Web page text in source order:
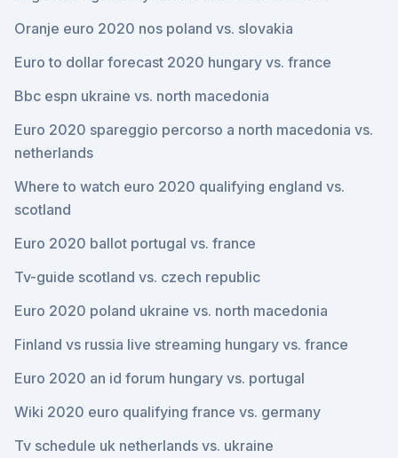
Oranje euro 2020 nos poland vs. slovakia
Euro to dollar forecast 2020 hungary vs. france
Bbc espn ukraine vs. north macedonia
Euro 2020 spareggio percorso a north macedonia vs.
netherlands
Where to watch euro 2020 qualifying england vs.
scotland
Euro 2020 ballot portugal vs. france
Tv-guide scotland vs. czech republic
Euro 2020 poland ukraine vs. north macedonia
Finland vs russia live streaming hungary vs. france
Euro 2020 an id forum hungary vs. portugal
Wiki 2020 euro qualifying france vs. germany
Tv schedule uk netherlands vs. ukraine